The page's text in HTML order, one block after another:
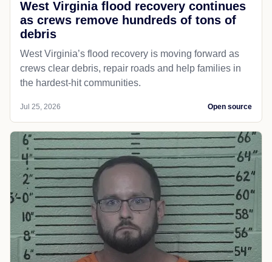
West Virginia flood recovery continues
as crews remove hundreds of tons of
debris
West Virginia’s flood recovery is moving forward as
crews clear debris, repair roads and help families in
the hardest-hit communities.
Jul 25, 2026 Open source